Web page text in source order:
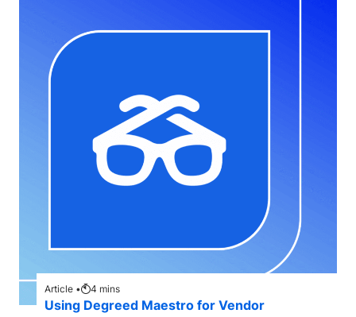
Article • 4 mins
Using Degreed Maestro for Vendor